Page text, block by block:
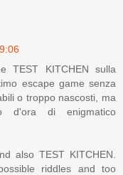
TEST KITCHEN sulla
escape game senza
o troppo nascosti, ma
d'ora di enigmatico
also TEST KITCHEN.
riddles and too